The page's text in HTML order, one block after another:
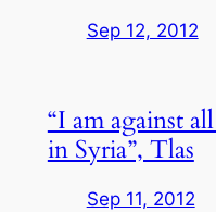
Sep 12, 2012
“I am against
in Syria”, Tlas
Sep 11, 2012